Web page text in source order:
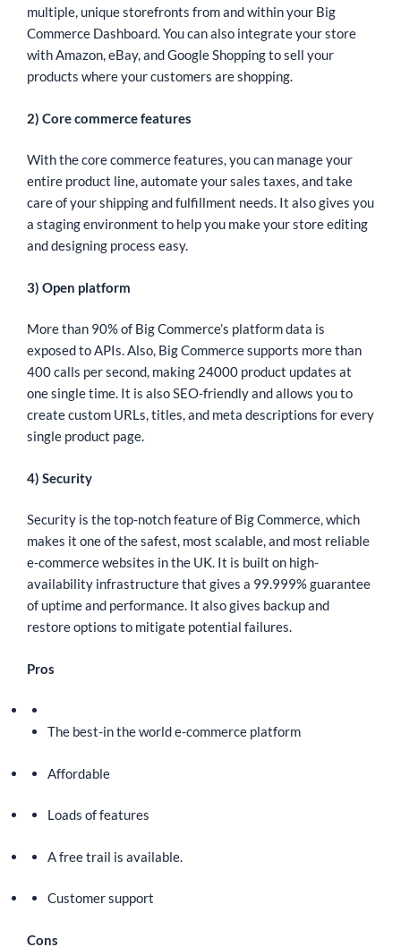
multiple, unique storefronts from and within your Big
Commerce Dashboard. You can also integrate your store
with Amazon, eBay, and Google Shopping to sell your
products where your customers are shopping.
2) Core commerce features
With the core commerce features, you can manage your
entire product line, automate your sales taxes, and take
care of your shipping and fulfillment needs. It also gives you
a staging environment to help you make your store editing
and designing process easy.
3) Open platform
More than 90% of Big Commerce’s platform data is
exposed to APIs. Also, Big Commerce supports more than
400 calls per second, making 24000 product updates at
one single time. It is also SEO-friendly and allows you to
create custom URLs, titles, and meta descriptions for every
single product page.
4) Security
Security is the top-notch feature of Big Commerce, which
makes it one of the safest, most scalable, and most reliable
e-commerce websites in the UK. It is built on high-
availability infrastructure that gives a 99.999% guarantee
of uptime and performance. It also gives backup and
restore options to mitigate potential failures.
Pros
The best-in the world e-commerce platform
Affordable
Loads of features
A free trail is available.
Customer support
Cons